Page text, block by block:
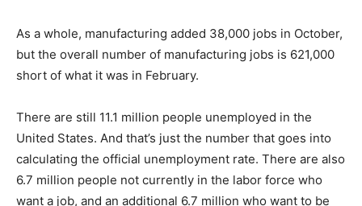
As a whole, manufacturing added 38,000 jobs in October,
but the overall number of manufacturing jobs is 621,000
short of what it was in February.
There are still 11.1 million people unemployed in the
United States. And that’s just the number that goes into
calculating the official unemployment rate. There are also
6.7 million people not currently in the labor force who
want a job, and an additional 6.7 million who want to be